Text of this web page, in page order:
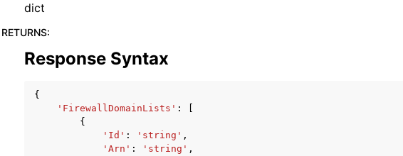
dict
RETURNS:
Response Syntax
{
'FirewallDomainLists' :
{
'Id' : 'string' ,
'Arn' : 'string' ,